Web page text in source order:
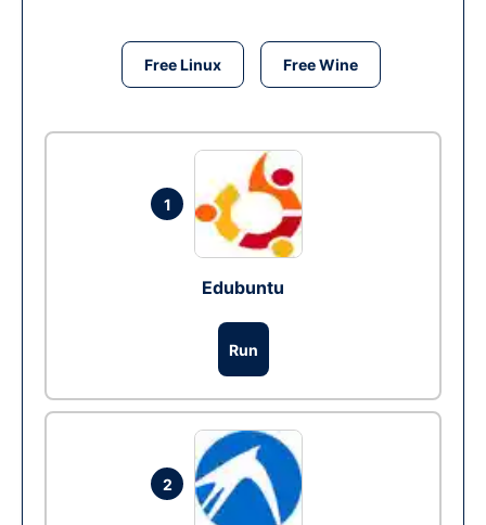
Free Linux Free Wine
1
Edubuntu
Run
2